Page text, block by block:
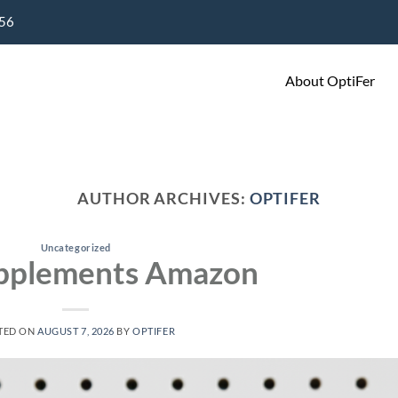
About OptiFer
AUTHOR ARCHIVES: OPTIFER
Uncategorized
Amazon
ONAUGUST 7, 2026 BYOPTIFER